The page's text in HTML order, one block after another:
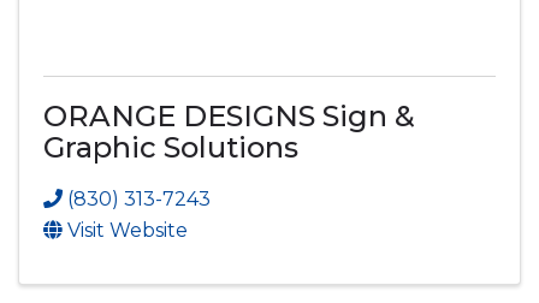
ORANGE DESIGNS Sign &
Graphic Solutions
(830) 313-7243
Visit Website